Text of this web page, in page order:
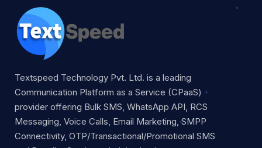
Textspeed Technology Pvt. Ltd. is a leading
Communication Platform as a Service (CPaaS)
provider offering Bulk SMS, WhatsApp API, RCS
Messaging, Voice Calls, Email Marketing, SMPP
Connectivity, OTP/Transactional/Promotional SMS